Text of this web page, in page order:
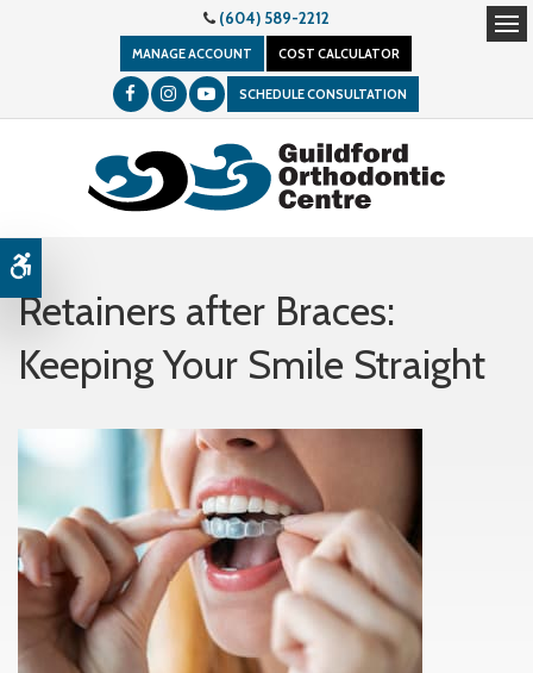
(604) 589-2212
MANAGE ACCOUNT COST CALCULATOR
SCHEDULE CONSULTATION
Retainers after Braces:
Keeping Your Smile Straight